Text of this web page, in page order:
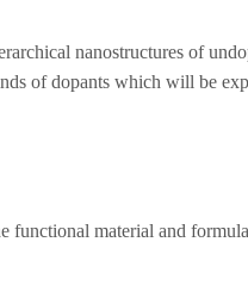
nanostructures of
of dopants which will be
material and